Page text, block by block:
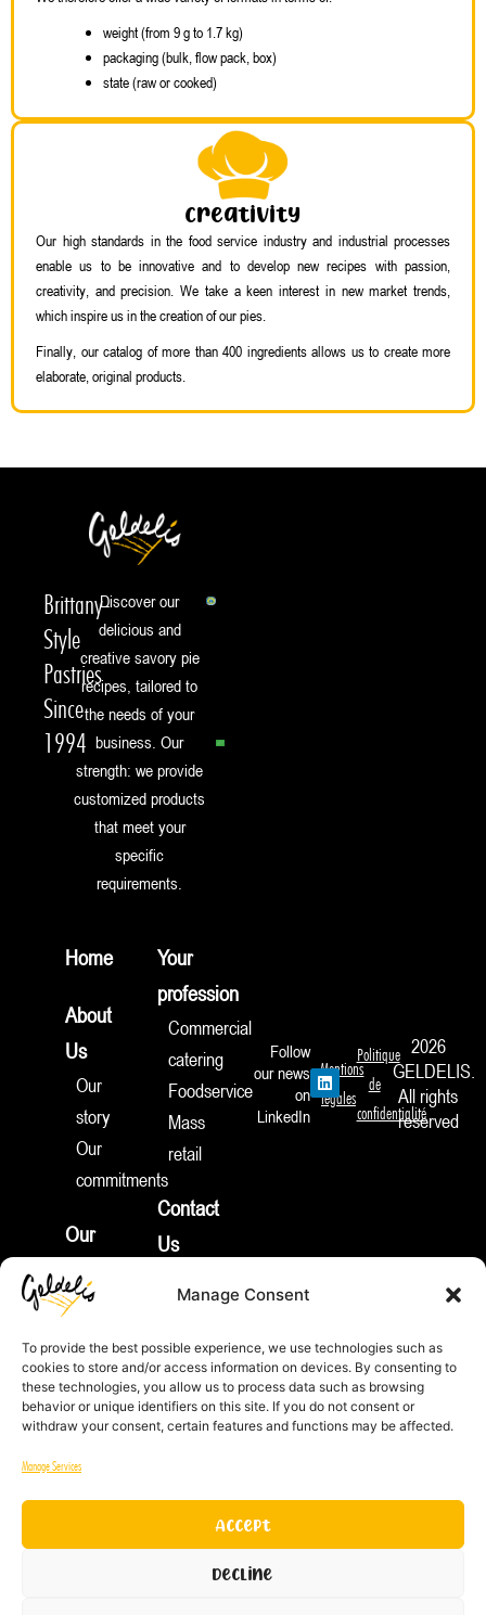
Manage Consent
To provide the best possible experience, we use technologies such as
cookies to store and/or access information on devices. By consenting to
these technologies, you allow us to process data such as browsing
behavior or unique identifiers on this site. If you do not consent or
withdraw your consent, certain features and functions may be affected.
Manage Services
Accept
Decline
weight (from 9 g to 1.7 kg)
packaging (bulk, flow pack, box)
state (raw or cooked)
Creativity
Our high standards in the food service industry and industrial processes
enable us to be innovative and to develop new recipes with passion,
creativity, and precision. We take a keen interest in new market trends,
which inspire us in the creation of our pies.
Finally, our catalog of more than 400 ingredients allows us to create more
elaborate, original products.
Brittany-
Style
Pastries
Since
1994
Discover our
delicious and
creative savory pie
recipes, tailored to
the needs of your
business. Our
strength: we provide
customized products
that meet your
specific
requirements.
Home
About
Us
Our
story
Our
commitments
Our
products
News
Pies
&
More
Sweet
crust
Your
profession
Commercial
catering
Foodservice
Mass
retail
Contact
Us
REP
ID:
FR212132_01JTNV
Men /
2026
GELDELIS.
All rights
reserved
Mentions
légales
Politique
de
confidentialité
Follow
our news
on
LinkedIn
L
i
n